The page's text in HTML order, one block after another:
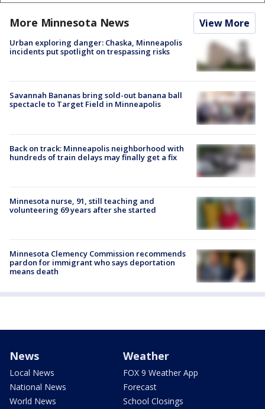
More Minnesota News View More
Urban exploring danger: Chaska, Minneapolis
incidents put spotlight on trespassing risks
Savannah Bananas bring sold-out banana ball
spectacle to Target Field in Minneapolis
Back on track: Minneapolis neighborhood with
hundreds of train delays may finally get a fix
Minnesota nurse, 91, still teaching and
volunteering 69 years after she started
Minnesota Clemency Commission recommends
pardon for immigrant who says deportation
means death
News
Local News
National News
World News
Weather
FOX 9 Weather App
Forecast
School Closings